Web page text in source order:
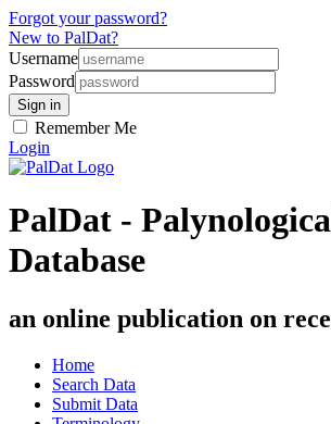
Forgot your password?
New to PalDat?
Username
Password
Remember Me
Login
PalDat -
Database
an online publication on
Home
Search Data
Submit Data